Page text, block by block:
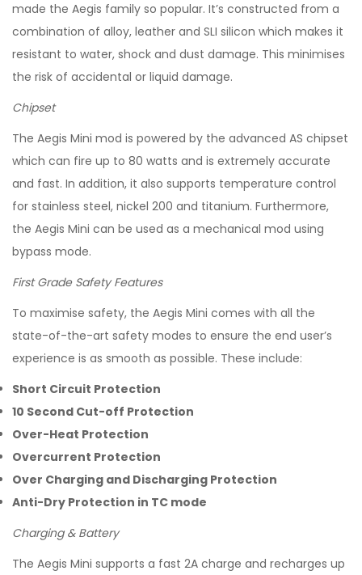
made the Aegis family so popular. It’s constructed from a
combination of alloy, leather and SLI silicon which makes it
resistant to water, shock and dust damage. This minimises
the risk of accidental or liquid damage.
Chipset
The Aegis Mini mod is powered by the advanced AS chipset
which can fire up to 80 watts and is extremely accurate
and fast. In addition, it also supports temperature control
for stainless steel, nickel 200 and titanium. Furthermore,
the Aegis Mini can be used as a mechanical mod using
bypass mode.
First Grade Safety Features
To maximise safety, the Aegis Mini comes with all the
state-of-the-art safety modes to ensure the end user’s
experience is as smooth as possible. These include:
Short Circuit Protection
10 Second Cut-off Protection
Over-Heat Protection
Overcurrent Protection
Over Charging and Discharging Protection
Anti-Dry Protection in TC mode
Charging & Battery
The Aegis Mini supports a fast 2A charge and recharges up